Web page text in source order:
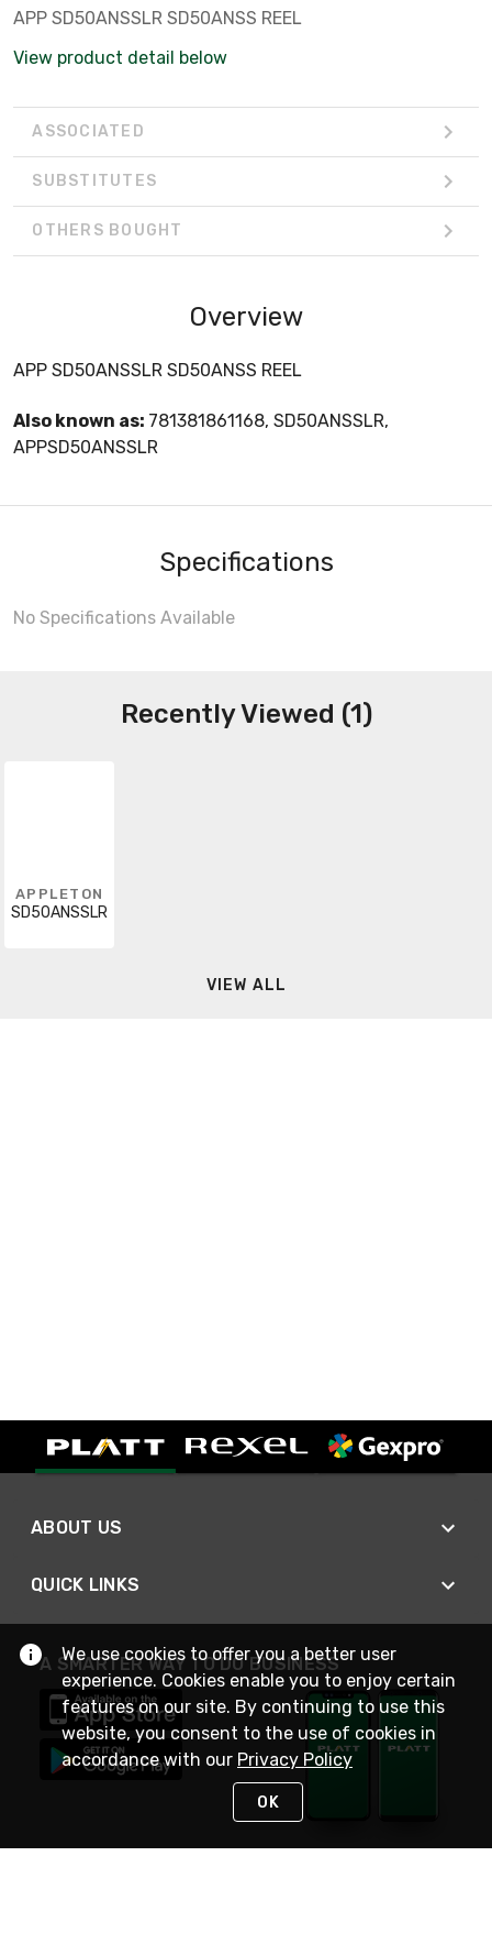
APP SD50ANSSLR SD50ANSS REEL
View product detail below
ASSOCIATED
SUBSTITUTES
OTHERS BOUGHT
Overview
APP SD50ANSSLR SD50ANSS REEL
Also known as: 781381861168, SD50ANSSLR,
APPSD50ANSSLR
Specifications
No Specifications Available
Recently Viewed (1)
APPLETON
SD50ANSSLR
VIEW ALL
ABOUT US
QUICK LINKS
A SMARTER WAY TO DO BUSINESS
We use cookies to offer you a better user
experience. Cookies enable you to enjoy certain
features on our site. By continuing to use this
website, you consent to the use of cookies in
accordance with our Privacy Policy
OK